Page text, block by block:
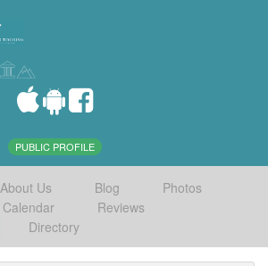
PUBLIC PROFILE
About Us Blog
Photos
Calendar
Reviews
Directory